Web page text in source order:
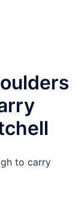
to carry